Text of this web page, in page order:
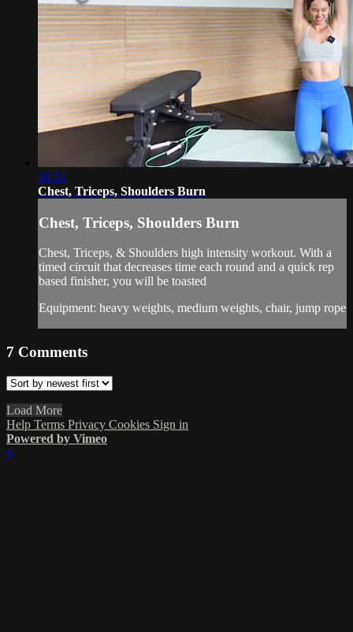
36:31
Chest, Triceps, Shoulders Burn
Chest, Triceps, Shoulders Burn
Chest, Triceps, & Shoulders high intensity workout. With a
timed circuit that decreases time each round and a quick rep
based finisher, you will be toasted
Equipment: heavy weights, medium weights, chair, jump rope
7 Comments
Load More
Help Terms Privacy Cookies Sign in
Powered by Vimeo
×